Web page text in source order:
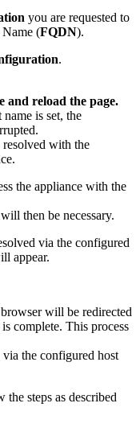
you are requested to
(FQDN).
.
and reload the page.
is set, the
resolved with the
the appliance with the
then be necessary.
via the configured
appear.
will be redirected
complete. This process
via the configured host
steps as described